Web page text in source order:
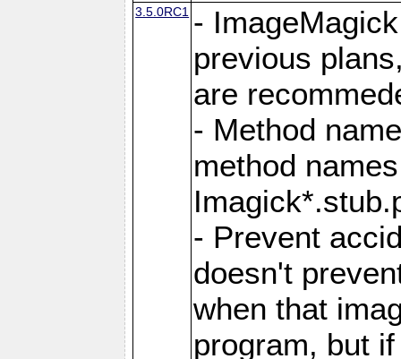
3.5.0RC1 -
previous
are
- Method
method
- Prevent
doesn't
when that
program, but